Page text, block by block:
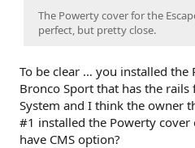
The Powerty cover for the
perfect, but pretty close.
To be clear … you installed the
Bronco Sport that has the
System and I think the owner
#1 installed the Powerty cover
have CMS option?